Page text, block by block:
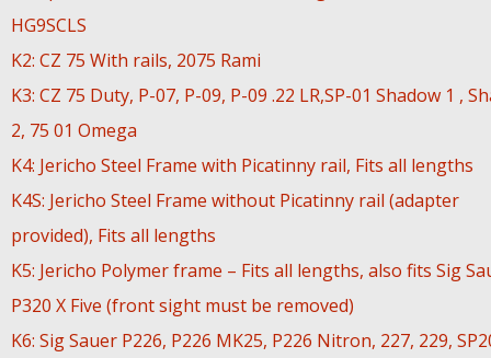
HG9SCLS
K2: CZ 75 With rails, 2075 Rami
K3: CZ 75 Duty, P-07, P-09, P-09 .22 LR,SP-01 Shadow 1 ,
2, 75 01 Omega
K4: Jericho Steel Frame with Picatinny rail, Fits all lengths
K4S: Jericho Steel Frame without Picatinny rail (adapter
provided), Fits all lengths
K5: Jericho Polymer frame – Fits all lengths, also fits Sig
P320 X Five (front sight must be removed)
K6: Sig Sauer P226, P226 MK25, P226 Nitron, 227, 229,